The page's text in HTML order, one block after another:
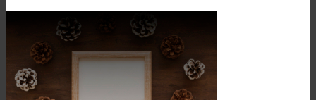
About Us